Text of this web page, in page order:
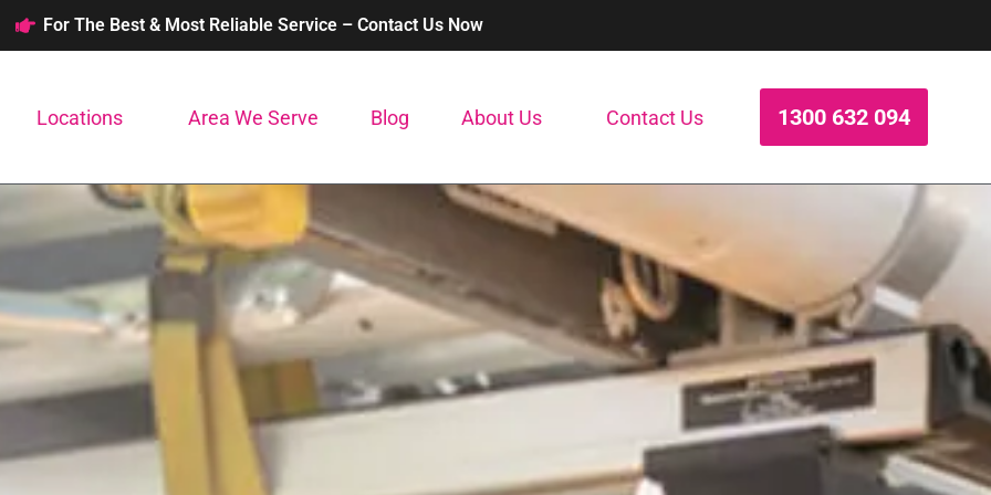
For The Best & Most Reliable Service – Contact Us Now
Locations Area We Serve Blog About Us Contact Us 1300 632 094